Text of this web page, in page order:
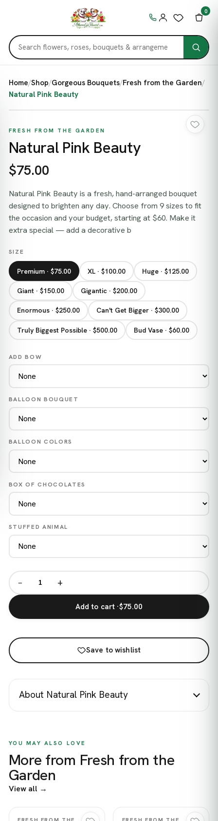
0
Home/Shop/Gorgeous Bouquets/Fresh from the Garden/
Natural Pink Beauty
FRESH FROM THE GARDEN
Natural Pink Beauty
$75.00
Natural Pink Beauty is a fresh, hand-arranged bouquet
designed to brighten any day. Choose from 9 sizes to fit
the occasion and your budget, starting at $60. Make it
extra special — add a decorative b
SIZE
Premium · $75.00 XL · $100.00 Huge · $125.00
Giant · $150.00 Gigantic · $200.00
Enormous · $250.00 Can't Get Bigger · $300.00
Truly Biggest Possible · $500.00 Bud Vase · $60.00
ADD BOW
BALLOON BOUQUET
BALLOON COLORS
BOX OF CHOCOLATES
STUFFED ANIMAL
− +
Add to cart ·$75.00
Save to wishlist
About Natural Pink Beauty
YOU MAY ALSO LOVE
More from Fresh from the
Garden
View all →
Quick view Quick view